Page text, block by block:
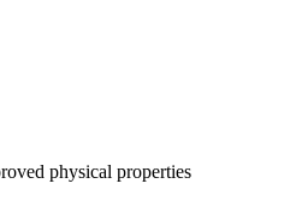
physical properties